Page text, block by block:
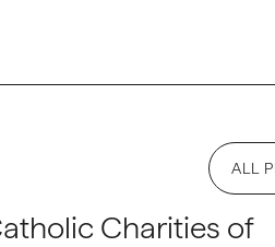
ALL
Charities of